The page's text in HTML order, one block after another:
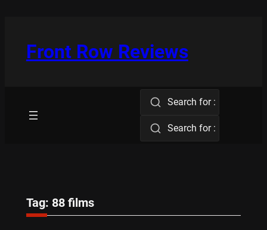
Front Row Reviews
Search for :
Search for :
Tag: 88 films